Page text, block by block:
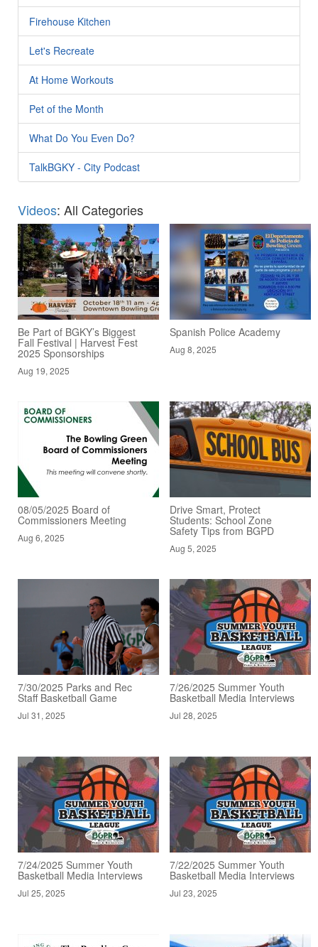
Firehouse Kitchen
Let's Recreate
At Home Workouts
Pet of the Month
What Do You Even Do?
TalkBGKY - City Podcast
Videos: All Categories
Be Part of BGKY’s Biggest
Fall Festival | Harvest Fest
2025 Sponsorships
Aug 19, 2025
Spanish Police Academy
Aug 8, 2025
08/05/2025 Board of
Commissioners Meeting
Aug 6, 2025
Drive Smart, Protect
Students: School Zone
Safety Tips from BGPD
Aug 5, 2025
7/30/2025 Parks and Rec
Staff Basketball Game
Jul 31, 2025
7/26/2025 Summer Youth
Basketball Media Interviews
Jul 28, 2025
7/24/2025 Summer Youth
Basketball Media Interviews
Jul 25, 2025
7/22/2025 Summer Youth
Basketball Media Interviews
Jul 23, 2025